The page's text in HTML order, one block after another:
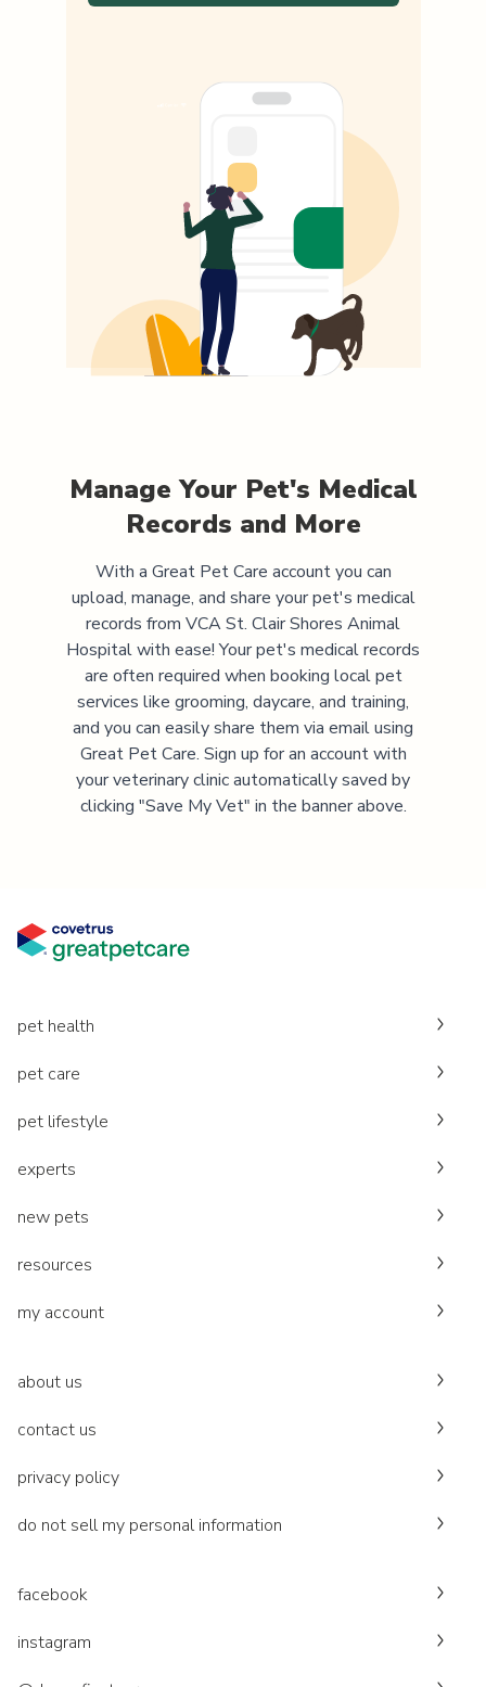
Manage Your Pet's Medical
Records and More
With a Great Pet Care account you can
upload, manage, and share your pet's medical
records from VCA St. Clair Shores Animal
Hospitalwith ease! Your pet's medical records
are often required when booking local pet
services like grooming, daycare, and training,
and you can easily share them via email using
Great Pet Care. Sign up for an account with
your veterinary clinic automatically saved by
clicking "Save My Vet" in the banner above.
pet health
pet care
pet lifestyle
experts
new pets
resources
my account
about us
contact us
privacy policy
do not sell my personal information
facebook
instagram